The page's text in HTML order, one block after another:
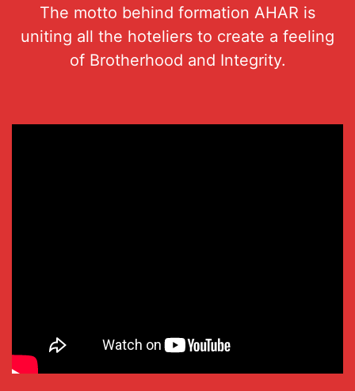
The motto behind formation AHAR is
uniting all the hoteliers to create a feeling
of Brotherhood and Integrity.